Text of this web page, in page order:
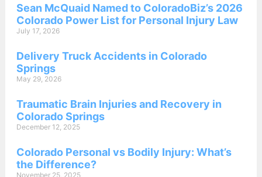
Sean McQuaid Named to ColoradoBiz’s 2026
Colorado Power List for Personal Injury Law
July 17, 2026
Delivery Truck Accidents in Colorado
Springs
May 29, 2026
Traumatic Brain Injuries and Recovery in
Colorado Springs
December 12, 2025
Colorado Personal vs Bodily Injury: What’s
the Difference?
November 25, 2025